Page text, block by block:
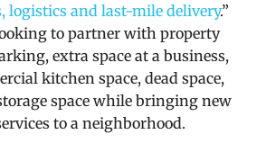
logistics and last-mile delivery.”
to partner with property
extra space at a business,
kitchen space, dead space,
space while bringing new
to a neighborhood.